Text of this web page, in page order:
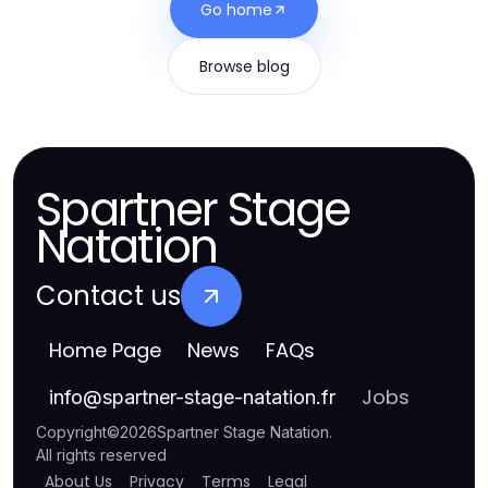
Go home
Browse blog
Spartner Stage
Natation
Contact us
Home Page News FAQs
info@spartner-stage-natation.fr Jobs
Copyright©2026Spartner Stage Natation.
All rights reserved
About Us Privacy Terms Legal